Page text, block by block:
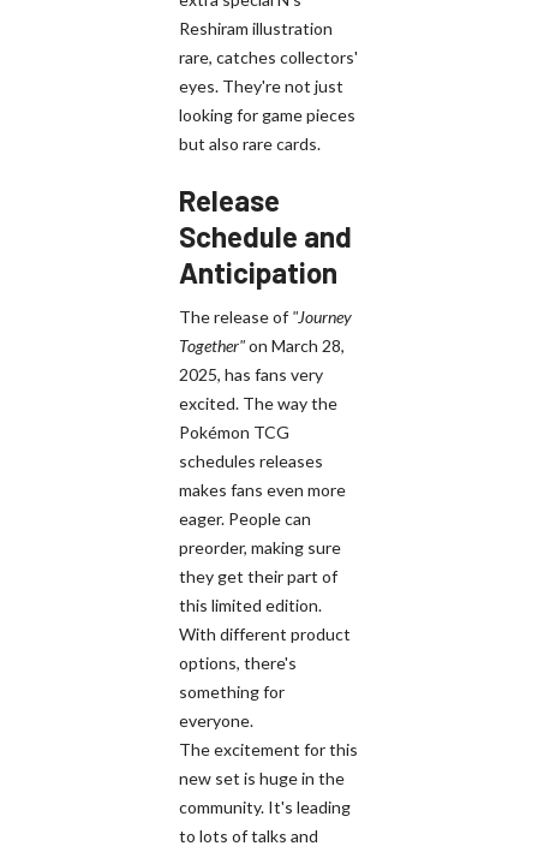
Reshiram illustration
rare, catches collectors'
eyes. They're not just
looking for game pieces
but also rare cards.
Release
Schedule and
Anticipation
The release of "Journey
Together"on March 28,
2025, has fans very
excited. The way the
Pokémon TCG
schedules releases
makes fans even more
eager. People can
preorder, making sure
they get their part of
this limited edition.
With different product
options, there's
something for
everyone.
The excitement for this
new set is huge in the
community. It's leading
to lots of talks and